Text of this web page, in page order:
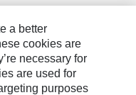
a better
cookies are
necessary for
are used for
purposes